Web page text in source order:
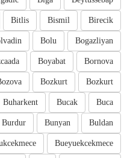
Birecik
Bismil
Bitlis
Bogazliyan
Bolu
Bornova
Boyabat
Bozkurt
Bozkurt
Buca
Bucak
Buharkent
Buldan
Bunyan
Burdur
Bueyuekcekmece